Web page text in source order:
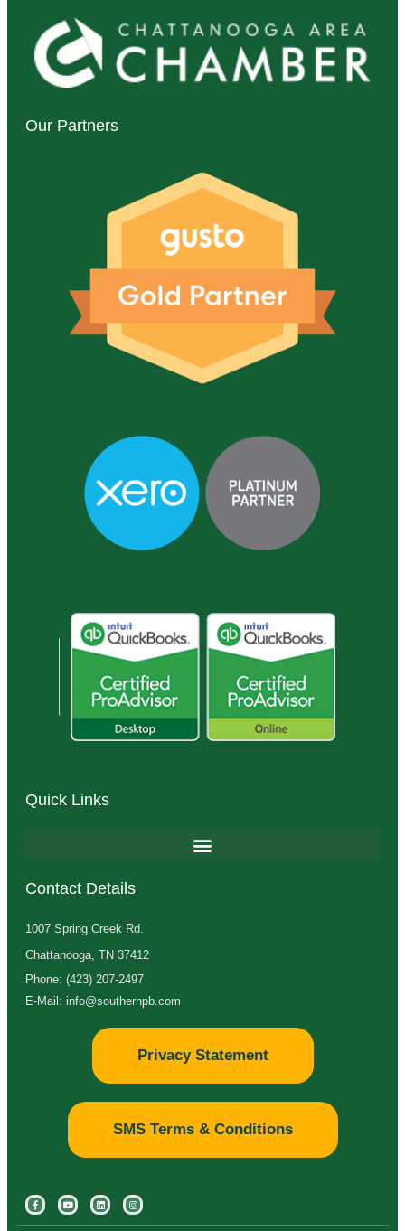
Our Partners
Quick Links
Contact Details
1007 Spring Creek Rd.
Chattanooga, TN 37412
Phone: (423) 207-2497
E-Mail: info@southernpb.com
Privacy Statement
SMS Terms & Conditions